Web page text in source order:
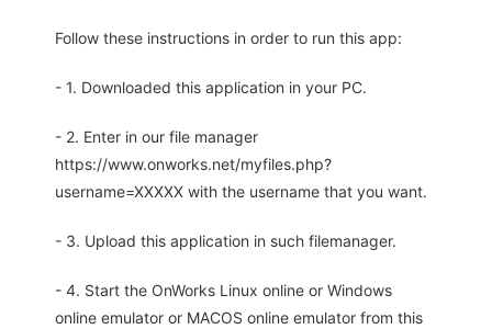
Follow these instructions in order to run this app:
- 1. Downloaded this application in your PC.
- 2. Enter in our file manager
https://www.onworks.net/myfiles.php?
username=XXXXX with the username that you want.
- 3. Upload this application in such filemanager.
- 4. Start the OnWorks Linux online or Windows
online emulator or MACOS online emulator from this